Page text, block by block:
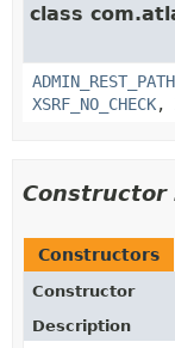
class
ADMIN_REST_PATH
XSRF_NO_CHECK,
Constructor
Constructors
Constructor
Description